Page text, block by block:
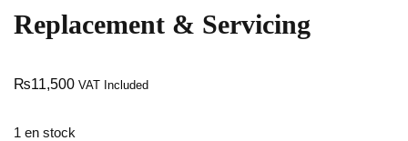
Replacement & Servicing
₨11,500 VAT Included
1 en stock